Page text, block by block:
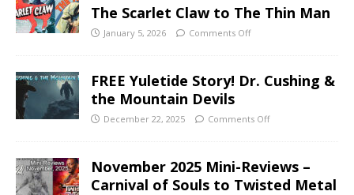
The Scarlet Claw to The Thin Man
January 5, 2026 Comments Off
FREE Yuletide Story! Dr. Cushing &
the Mountain Devils
December 22, 2025 Comments Off
November 2025 Mini-Reviews –
Carnival of Souls to Twisted Metal